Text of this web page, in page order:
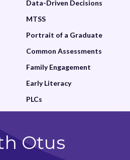
Data-Driven Decisions
MTSS
Portrait of a Graduate
Common Assessments
Family Engagement
Early Literacy
PLCs
Otus